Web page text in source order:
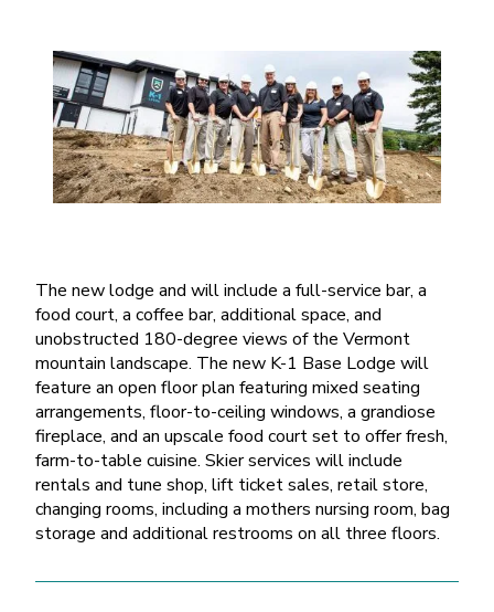
The new lodge and will include a full-service bar, a
food court, a coffee bar, additional space, and
unobstructed 180-degree views of the Vermont
mountain landscape. The new K-1 Base Lodge will
feature an open floor plan featuring mixed seating
arrangements, floor-to-ceiling windows, a grandiose
fireplace, and an upscale food court set to offer fresh,
farm-to-table cuisine. Skier services will include
rentals and tune shop, lift ticket sales, retail store,
changing rooms, including a mothers nursing room, bag
storage and additional restrooms on all three floors.